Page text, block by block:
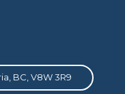
BC, V8W 3R9